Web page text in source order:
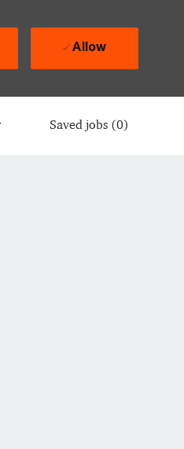
Saved jobs (0)
Allow